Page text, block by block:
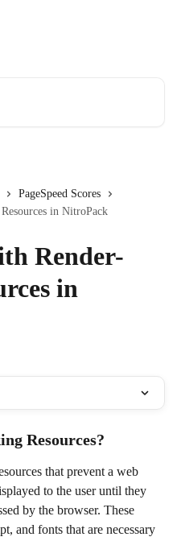
PageSpeed Scores
in NitroPack
Render-
in
Resources?
that prevent a web
to the user until they
by the browser. These
and fonts that are necessary